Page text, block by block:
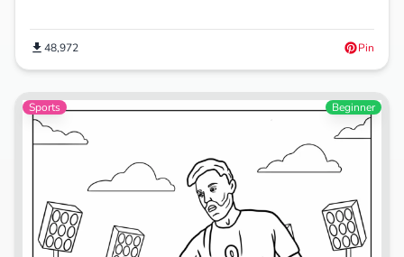
48,972 Pin
Sports Beginner